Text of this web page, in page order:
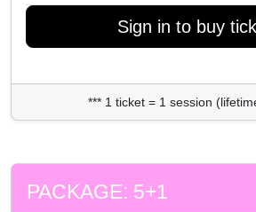
Sign in to buy
*** 1 ticket = 1 session
PACKAGE: 5+1